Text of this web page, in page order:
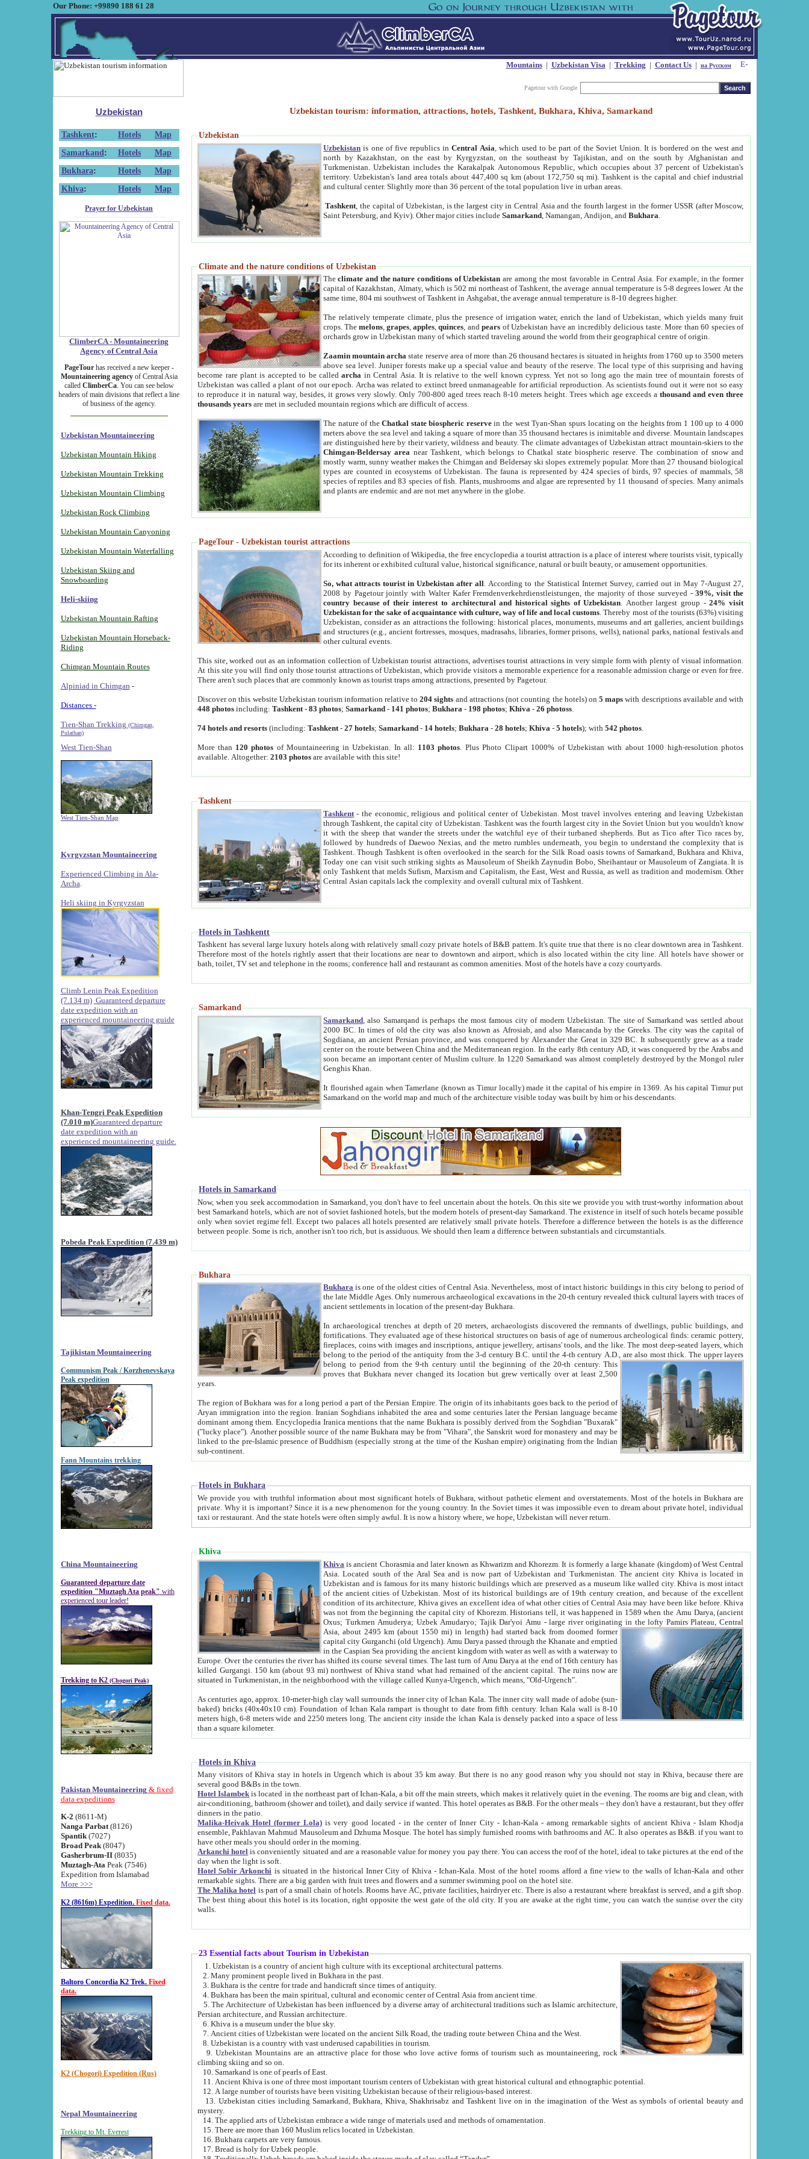
Our Phone: +99890 188 61 28
Mountains| Uzbekistan Visa| Trekking | Contact Us| на Русском
Pagetour with Google
Uzbekistan
Tashkent: Hotels
Map
Samarkand : Hotels
Map
Bukhara: Hotels
Map
Khiva: Hotels Map
Prayer for Uzbekistan
ClimberCA - Mountaineering
Agency of Central Asia
PageTourhas received a new keeper -
Mountaineering agencyof Central Asia
called ClimberCa. You can see below
headers of main divisions that reflect a line
of business of the agency.
Uzbekistan Mountaineering
Uzbekistan Mountain Hiking
Uzbekistan Mountain Trekking
Uzbekistan Mountain Climbing
Uzbekistan Rock Climbing
Uzbekistan Mountain Canyoning
Uzbekistan Mountain Waterfalling
Uzbekistan Skiing and
Snowboarding
Heli-skiing
Uzbekistan Mountain Rafting
Uzbekistan Mountain Horseback-
Riding
Chimgan Mountain Routes
Alpiniad in Chimgan -
Distances -
Tien-Shan Trekking (Chimgan,
Pulathan)
West Tien-Shan
West Tien-Shan Map
Kyrgyzstan Mountaineering
Experienced Climbing in Ala-
Archa
Heli skiing in Kyrgyzstan
Climb Lenin Peak Expedition
(7.134 m) Guaranteed departure
date expedition with an
experienced mountaineering guide
Khan-Tengri Peak Expedition
(7.010 m)Guaranteed departure
date expedition with an
experienced mountaineering guide.
Pobeda Peak Expedition (7.439 m)
Tajikistan Mountaineering
Communism Peak / Korzhenevskaya
Peak expedition
Fann Mountains trekking
China Mountaineering
Guaranteed departure date
expedition "Muztagh Ata peak" with
experienced tour leader!
Trekking to K2 (Chogori Peak)
Pakistan Mountaineering & fixed
data expeditions
K-2 (8611-M)
Nanga Parbat(8126)
Spantik (7027)
Broad Peak(8047)
Gasherbrum-II(8035)
Muztagh-Ata Peak (7546)
Expedition from Islamabad
More >>>
K2 (8616m) Expedition. Fixed data.
Baltoro Concordia K2 Trek. Fixed
data.
K2 (Chogori) Expedition (Rus)
Nepal Mountaineering
Trekking to Mt. Everest
Uzbekistan tourism: information, attractions, hotels, Tashkent, Bukhara, Khiva, Samarkand
Uzbekistan
Uzbekistan is one of five republics inCentral Asia , which used to be part of the Soviet Union. It is bordered on the west and
north by Kazakhstan, on the east by Kyrgyzstan, on the southeast by Tajikistan, and on the south by Afghanistan and
Turkmenistan. Uzbekistan includes the Karakalpak Autonomous Republic, which occupies about 37 percent of Uzbekistan's
territory. Uzbekistan's land area totals about 447,400 sq km (about 172,750 sq mi). Tashkent is the capital and chief industrial
and cultural center. Slightly more than 36 percent of the total population live in urban areas.
Tashkent , the capital of Uzbekistan, is the largest city in Central Asia and the fourth largest in the former USSR (after Moscow,
Saint Petersburg, and Kyiv). Other major cities includeSamarkand , Namangan, Andijon, andBukhara
Climate and the nature conditions of Uzbekistan
Theclimate and the nature conditions of Uzbekistan are among the most favorable in Central Asia. For example, in the former
capital of Kazakhstan, Almaty, which is 502 mi northeast of Tashkent, the average annual temperature is 5-8 degrees lower. At the
same time, 804 mi southwest of Tashkent in Ashgabat, the average annual temperature is 8-10 degrees higher.
The relatively temperate climate, plus the presence of irrigation water, enrich the land of Uzbekistan, which yields many fruit
crops. Themelons,grapes,apples,quinces, andpears of Uzbekistan have an incredibly delicious taste. More than 60 species of
orchards grow in Uzbekistan many of which started traveling around the world from their geographical centre of origin.
Zaamin mountain archa state reserve area of more than 26 thousand hectares is situated in heights from 1760 up to 3500 meters
above sea level. Juniper forests make up a special value and beauty of the reserve. The local type of this surprising and having
become rare plant is accepted to be calledarcha in Central Asia. It is relative to the well known cypress. Yet not so long ago the main tree of mountain forests of
Uzbekistan was called a plant of not our epoch. Archa was related to extinct breed unmanageable for artificial reproduction. As scientists found out it were not so easy
to reproduce it in natural way, besides, it grows very slowly. Only 700-800 aged trees reach 8-10 meters height. Trees which age exceeds athousand and even three
thousands years are met in secluded mountain regions which are difficult of access.
The nature of theChatkal state biospheric reservein the west Tyan-Shan spurs locating on the heights from 1 100 up to 4 000
meters above the sea level and taking a square of more than 35 thousand hectares is inimitable and diverse. Mountain landscapes
are distinguished here by their variety, wildness and beauty. The climate advantages of Uzbekistan attract mountain-skiers to the
Chimgan-Beldersay area near Tashkent, which belongs to Chatkal state biospheric reserve. The combination of snow and
mostly warm, sunny weather makes the Chimgan and Beldersay ski slopes extremely popular. More than 27 thousand biological
types are counted in ecosystems of Uzbekistan. The fauna is represented by 424 species of birds, 97 species of mammals, 58
species of reptiles and 83 species of fish. Plants, mushrooms and algae are represented by 11 thousand of species. Many animals
and plants are endemic and are not met anywhere in the globe.
PageTour - Uzbekistan tourist attractions
According to definition of Wikipedia, the free encyclopedia a tourist attraction is a place of interest where tourists visit, typically
for its inherent or exhibited cultural value, historical significance, natural or built beauty, or amusement opportunities.
So, what attracts tourist in Uzbekistan after all . According to the Statistical Internet Survey, carried out in May 7-August 27,
2008 by Pagetour jointly with Walter Kafer Fremdenverkehrdienstleistungen, the majority of those surveyed -39%, visit the
country because of their interest to architectural and historical sights of Uzbekistan . Another largest group -24% visit
Uzbekistan for the sake of acquaintance with culture, way of life and local customs . Thereby most of the tourists (63%) visiting
Uzbekistan, consider as an attractions the following: historical places, monuments, museums and art galleries, ancient buildings
and structures (e.g., ancient fortresses, mosques, madrasahs, libraries, former prisons, wells), national parks, national festivals and
other cultural events.
This site, worked out as an information collection of Uzbekistan tourist attractions, advertises tourist attractions in very simple form with plenty of visual information.
At this site you will find only those tourist attractions of Uzbekistan, which provide visitors a memorable experience for a reasonable admission charge or even for free.
There aren't such places that are commonly known as tourist traps among attractions, presented by Pagetour.
Discover on this website Uzbekistan tourism information relative to204 sights and attractions (not counting the hotels) on5 maps with descriptions available and with
448 photos including:Tashkent -83 photos;Samarkand - 141 photos;Bukhara - 198 photos;Khiva -26 photoss
74 hotels and resorts (including:Tashkent -27 hotels;Samarkand - 14 hotels;Bukhara -28 hotels;Khiva -5 hotels); with542 photos
More than 120 photos of Mountaineering in Uzbekistan. In all: 1103 photos . Plus Photo Clipart 1000% of Uzbekistan with about 1000 high-resolution photos
available. Altogether:2103 photos are available with this site!
Tashkent
Tashkent - the economic, religious and political center of Uzbekistan.Most travel involves entering and leaving Uzbekistan
through Tashkent, the capital city of Uzbekistan. Tashkent was the fourth largest city in the Soviet Union but you wouldn't know
it with the sheep that wander the streets under the watchful eye of their turbaned shepherds. But as Tico after Tico races by,
followed by hundreds of Daewoo Nexias, and the metro rumbles underneath, you begin to understand the complexity that is
Tashkent. Though Tashkent is often overlooked in the search for the Silk Road oasis towns of Samarkand, Bukhara and Khiva,
Today one can visit such striking sights as Mausoleum of Sheikh Zaynudin Bobo, Sheihantaur or Mausoleum of Zangiata. It is
only Tashkent that melds Sufism, Marxism and Capitalism, the East, West and Russia, as well as tradition and modernism. Other
Central Asian capitals lack the complexity and overall cultural mix of Tashkent.
Hotels in Tashkentt
Tashkent has several large luxury hotels along with relatively small cozy private hotels of B&B pattern. It's quite true that there is no clear downtown area in Tashkent.
Therefore most of the hotels rightly assert that their locations are near to downtown and airport, which is also located within the city line. All hotels have shower or
bath, toilet, TV set and telephone in the rooms; conference hall and restaurant as common amenities. Most of the hotels have a cozy courtyards.
Samarkand
Samarkand , also Samarqand is perhaps the most famous city of modern Uzbekistan.The site of Samarkand was settled about
2000 BC. In times of old the city was also known as Afrosiab, and also Maracanda by the Greeks. The city was the capital of
Sogdiana, an ancient Persian province, and was conquered by Alexander the Great in 329 BC. It subsequently grew as a trade
center on the route between China and the Mediterranean region. In the early 8th century AD, it was conquered by the Arabs and
soon became an important center of Muslim culture. In 1220 Samarkand was almost completely destroyed by the Mongol ruler
Genghis Khan.
It flourished again when Tamerlane (known as Timur locally) made it the capital of his empire in 1369. As his capital Timur put
Samarkand on the world map and much of the architecture visible today was built by him or his descendants.
Hotels in Samarkand
Now, when you seek accommodation in Samarkand, you don't have to feel uncertain about the hotels. On this site we provide you with trust-worthy information about
best Samarkand hotels, which are not of soviet fashioned hotels, but the modern hotels of present-day Samarkand. The existence in itself of such hotels became possible
only when soviet regime fell. Except two palaces all hotels presented are relatively small private hotels. Therefore a difference between the hotels is as the difference
between people. Some is rich, another isn't too rich, but is assiduous. We should then learn a difference between substantials and circumstantials.
Bukhara
Bukhara is one of the oldest cities of Central Asia.Nevertheless, most of intact historic buildings in this city belong to period of
the late Middle Ages. Only numerous archaeological excavations in the 20-th century revealed thick cultural layers with traces of
ancient settlements in location of the present-day Bukhara.
In archaeological trenches at depth of 20 meters, archaeologists discovered the remnants of dwellings, public buildings, and
fortifications. They evaluated age of these historical structures on basis of age of numerous archeological finds: ceramic pottery,
fireplaces, coins with images and inscriptions, antique jewellery, artisans' tools, and the like. The most deep-seated layers, which
belong to the period of the antiquity from the 3-d century B.C. until the 4-th century A.D., are also most thick. The upper layers
belong to period from the 9-th century until the beginning of the 20-th century.This
proves that Bukhara never changed its location but grew vertically over at least 2,500
years.
The region of Bukhara was for a long period a part of the Persian Empire. The origin of its inhabitants goes back to the period of
Aryan immigration into the region. Iranian Soghdians inhabited the area and some centuries later the Persian language became
dominant among them. Encyclopedia Iranica mentions that the name Bukhara is possibly derived from the Soghdian "Buxarak"
("lucky place"). Another possible source of the name Bukhara may be from "Vihara", the Sanskrit word for monastery and may be
linked to the pre-Islamic presence of Buddhism (especially strong at the time of the Kushan empire) originating from the Indian
sub-continent.
Hotels in Bukhara
We provide you with truthful information about most significant hotels of Bukhara, without pathetic element and overstatements. Most of the hotels in Bukhara are
private. Why it is important? Since it is a new phenomenon for the young country. In the Soviet times it was impossible even to dream about private hotel, individual
taxi or restaurant. And the state hotels were often simply awful. It is now a history where, we hope, Uzbekistan will never return.
Khiva
Khiva is ancient Chorasmia and later known as Khwarizm and Khorezm. It is formerly a large khanate (kingdom) of West Central
Asia. Located south of the Aral Sea and is now part of Uzbekistan and Turkmenistan. The ancient city Khiva is located in
Uzbekistan and is famous for its many historic buildings which are preserved as a museum like walled city. Khiva is most intact
of the ancient cities of Uzbekistan. Most of its historical buildings are of 19th century creation, and because of the excellent
condition of its architecture, Khiva gives an excellent idea of what other cities of Central Asia may have been like before. Khiva
was not from the beginning the capital city of Khorezm. Historians tell, it was happened in 1589 when the Amu Darya, (ancient
Oxus; Turkmen Amuderya; Uzbek Amudaryo; Tajik Dar'yoi Amu - large river originating in the lofty Pamirs Plateau,Central
Asia, about 2495 km (about 1550 mi) in length) had started back from doomed former
capital city Gurganchi (old Urgench). Amu Darya passed through the Khanate and emptied
in the Caspian Sea providing the ancient kingdom with water as well as with a waterway to
Europe. Over the centuries the river has shifted its course several times. The last turn of Amu Darya at the end of 16th century has
killed Gurgangi. 150 km (about 93 mi) northwest of Khiva stand what had remained of the ancient capital. The ruins now are
situated in Turkmenistan, in the neighborhood with the village called Kunya-Urgench, which means, "Old-Urgench".
As centuries ago, approx. 10-meter-high clay wall surrounds the inner city of Ichan Kala. The inner city wall made of adobe (sun-
baked) bricks (40x40x10 cm). Foundation of Ichan Kala rampart is thought to date from fifth century. Ichan Kala wall is 8-10
meters high, 6-8 meters wide and 2250 meters long. The ancient city inside the Ichan Kala is densely packed into a space of less
than a square kilometer.
Hotels in Khiva
Many visitors of Khiva stay in hotels in Urgench which is about 35 km away. But there is no any good reason why you should not stay in Khiva, because there are
several good B&Bs in the town.
Hotel Islambek is located in the northeast part of Ichan-Kala, a bit off the main streets, which makes it relatively quiet in the evening. The rooms are big and clean, with
air-conditioning, bathroom (shower and toilet), and daily service if wanted. This hotel operates as B&B. For the other meals – they don't have a restaurant, but they offer
dinners in the patio.
Malika-Heivak Hotel (former Lola) is very good located - in the center of Inner City - Ichan-Kala - among remarkable sights of ancient Khiva - Islam Khodja
ensemble, Pakhlavan Mahmud Mausoleum and Dzhuma Mosque. The hotel has simply furnished rooms with bathrooms and AC. It also operates as B&B. if you want to
have other meals you should order in the morning.
Arkanchi hotel is conveniently situated and are a reasonable value for money you pay there. You can access the roof of the hotel, ideal to take pictures at the end of the
day when the light is soft.
Hotel Sobir Arkonchi is situated in the historical Inner City of Khiva - Ichan-Kala. Most of the hotel rooms afford a fine view to the walls of Ichan-Kala and other
remarkable sights. There are a big garden with fruit trees and flowers and a summer swimming pool on the hotel site.
The Malika hotel is part of a small chain of hotels. Rooms have AC, private facilities, hairdryer etc. There is also a restaurant where breakfast is served, and a gift shop.
The best thing about this hotel is its location, right opposite the west gate of the old city. If you are awake at the right time, you can watch the sunrise over the city
walls.
23 Essential facts about Tourism in Uzbekistan
1. Uzbekistan is a country of ancient high culture with its exceptional architectural patterns.
2. Many prominent people lived in Bukhara in the past.
3. Bukhara is the centre for trade and handicraft since times of antiquity.
4. Bukhara has been the main spiritual, cultural and economic center of Central Asia from ancient time.
5. The Architecture of Uzbekistan has been influenced by a diverse array of architectural traditions such as Islamic architecture,
Persian architecture, and Russian architecture.
6. Khiva is a museum under the blue sky.
7. Ancient cities of Uzbekistan were located on the ancient Silk Road, the trading route between China and the West.
8. Uzbekistan is a country with vast underused capabilities in tourism.
9. Uzbekistan Mountains are an attractive place for those who love active forms of tourism such as mountaineering, rock
climbing skiing and so on.
10. Samarkand is one of pearls of East.
11. Ancient Khiva is one of three most important tourism centers of Uzbekistan with great historical cultural and ethnographic potential.
12. A large number of tourists have been visiting Uzbekistan because of their religious-based interest.
13. Uzbekistan cities including Samarkand, Bukhara, Khiva, Shakhrisabz and Tashkent live on in the imagination of the West as symbols of oriental beauty and
mystery.
14. The applied arts of Uzbekistan embrace a wide range of materials used and methods of ornamentation.
15. There are more than 160 Muslim relics located in Uzbekistan.
16. Bukhara carpets are very famous.
17. Bread is holy for Uzbek people.